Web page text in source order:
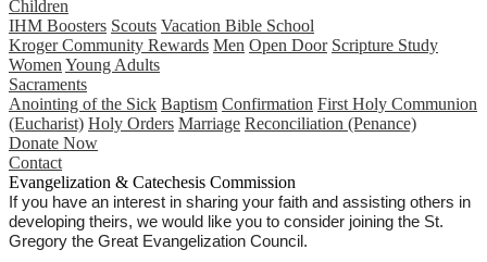
Children
IHM Boosters Scouts Vacation Bible School
Kroger Community Rewards Men Open Door Scripture Study
Women Young Adults
Sacraments
Anointing of the Sick Baptism Confirmation First Holy Communion
(Eucharist) Holy Orders Marriage Reconciliation (Penance)
Donate Now
Contact
Evangelization & Catechesis Commission
If you have an interest in sharing your faith and assisting others in
developing theirs, we would like you to consider joining the St.
Gregory the Great Evangelization Council.